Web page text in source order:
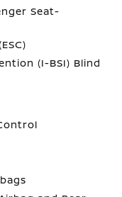
Seat-
(I-BSI) Blind